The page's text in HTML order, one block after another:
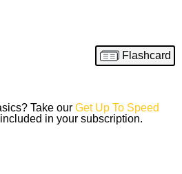
Flashcard
Take our Get Up To Speed
in your subscription.